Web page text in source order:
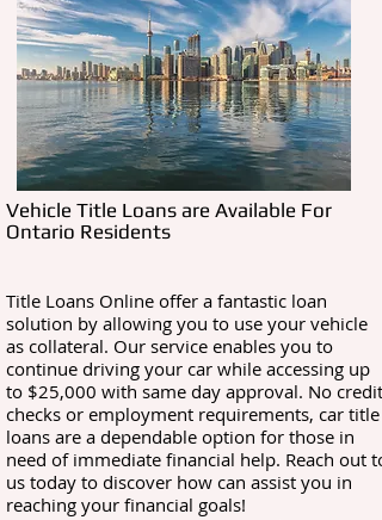
Vehicle Title Loans are Available For
Ontario Residents
Title Loans Online offer a fantastic loan
solution by allowing you to use your vehicle
as collateral. Our service enables you to
continue driving your car while accessing up
to $25,000 with same day approval. No credit
checks or employment requirements, car title
loans are a dependable option for those in
need of immediate financial help. Reach out to
us today to discover how can assist you in
reaching your financial goals!